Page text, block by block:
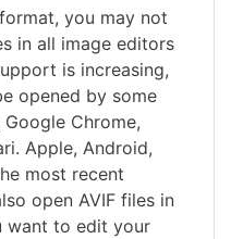
you may not
in all image editors
is increasing,
opened by some
Chrome,
Apple, Android,
most recent
open AVIF files in
want to edit your